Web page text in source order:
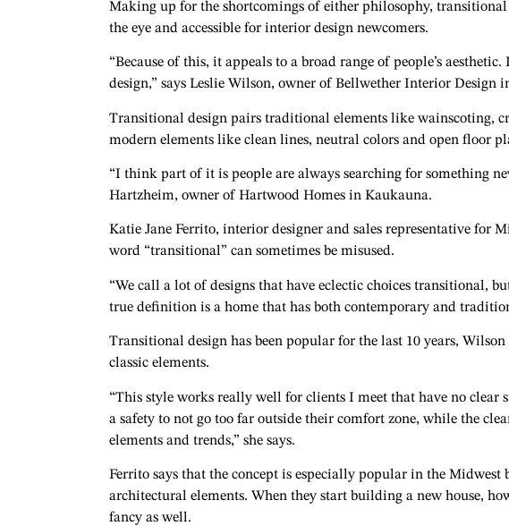
Making up for the shortcomings of either philosophy, transitional
the eye and accessible for interior design newcomers.
“Because of this, it appeals to a broad range of people’s
design,” says Leslie Wilson, owner of Bellwether Interior Design
Transitional design pairs traditional elements like wainscoting,
modern elements like clean lines, neutral colors and open floor
“I think part of it is people are always searching for something
Hartzheim, owner of Hartwood Homes in Kaukauna.
Katie Jane Ferrito, interior designer and sales representative for
word “transitional” can sometimes be misused.
“We call a lot of designs that have eclectic choices transitional,
true definition is a home that has both contemporary and
Transitional design has been popular for the last 10 years, Wilson
classic elements.
“This style works really well for clients I meet that have no
a safety to not go too far outside their comfort zone, while the
elements and trends,” she says.
Ferrito says that the concept is especially popular in the Midwest
architectural elements. When they start building a new house,
fancy as well.